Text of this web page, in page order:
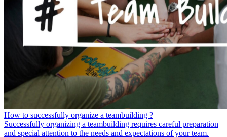
How to successfully organize a teambuilding ?
Successfully organizing a teambuilding requires careful preparation
and special attention to the needs and expectations of your team.